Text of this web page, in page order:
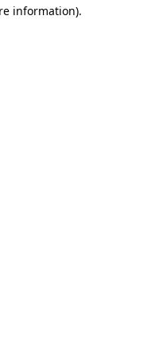
information).